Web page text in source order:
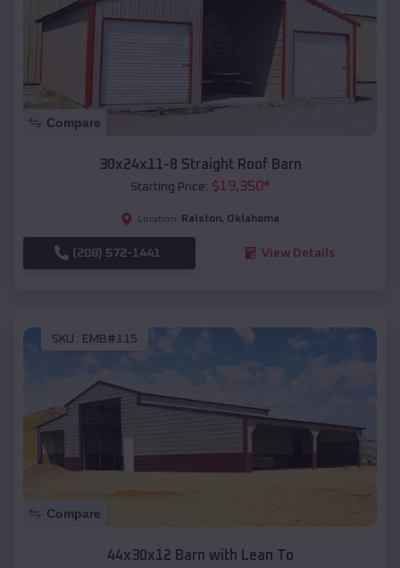
Compare
30x24x11-8 Straight Roof Barn
Starting Price: $19,350*
Location: Ralston, Oklahoma
(208) 572-1441 View Details
SKU : EMB#115
Compare
44x30x12 Barn with Lean To